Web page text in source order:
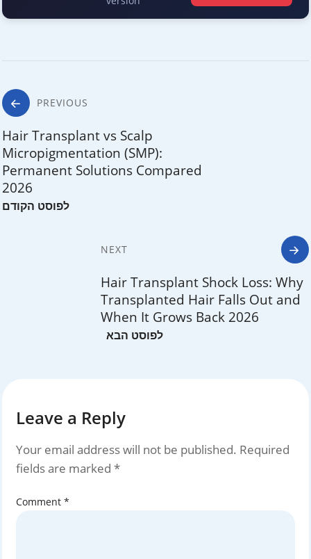
Post
navigation
PREVIOUS
Hair Transplant vs Scalp
Micropigmentation (SMP):
Permanent Solutions Compared
2026
NEXT
Hair Transplant Shock Loss: Why
Transplanted Hair Falls Out and
When It Grows Back 2026
Leave a Reply
Your email address will not be published. Required
fields are marked *
Comment *